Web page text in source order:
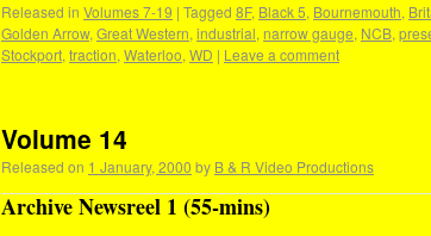
Released in Volumes 7-19 | Tagged 8F, Black 5, Bournemouth,
Golden Arrow, Great Western, industrial, narrow gauge, NCB,
Stockport, traction, Waterloo, WD | Leave a comment
Volume 14
Released on 1 January, 2000 by B & R Video Productions
Archive Newsreel 1 (55-mins)